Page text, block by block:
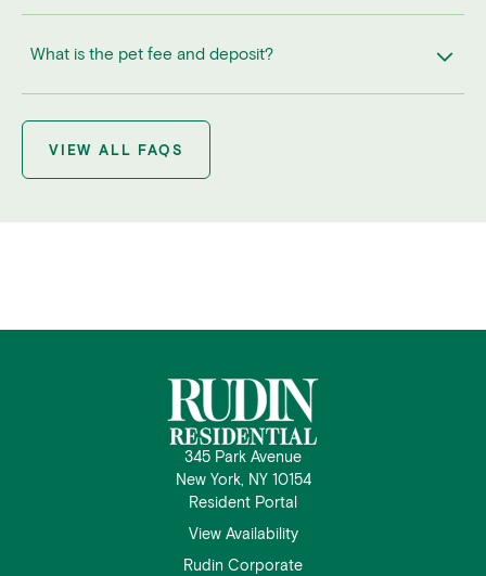
What is the pet fee and deposit?
VIEW ALL FAQS
345 Park Avenue
New York, NY 10154
Resident Portal
View Availability
Rudin Corporate